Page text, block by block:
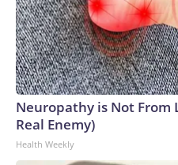
Neuropathy is Not From
Real Enemy)
Health Weekly